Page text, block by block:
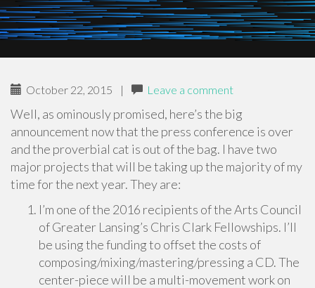
October 22, 2015 | Leave a comment
Well, as ominously promised, here’s the big
announcement now that the press conference is over
and the proverbial cat is out of the bag. I have two
major projects that will be taking up the majority of my
time for the next year. They are:
I’m one of the 2016 recipients of the Arts Council
of Greater Lansing’s Chris Clark Fellowships. I’ll
be using the funding to offset the costs of
composing/mixing/mastering/pressing a CD. The
center-piece will be a multi-movement work on